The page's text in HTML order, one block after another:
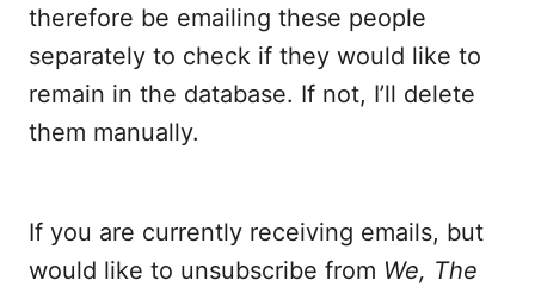
therefore be emailing these people
separately to check if they would like to
remain in the database. If not, I’ll delete
them manually.
If you are currently receiving emails, but
would like to unsubscribe from We, The